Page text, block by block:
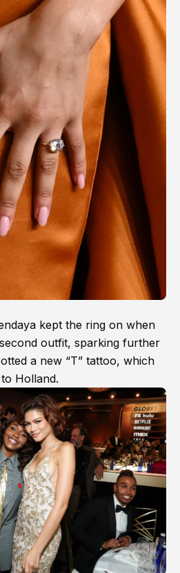
kept the ring on when
outfit, sparking further
a new “T” tattoo, which
Holland.